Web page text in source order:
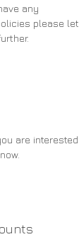
any
please let
are interested